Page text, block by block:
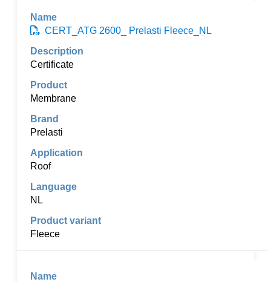
CERT_ATG 2600_ Prelasti Fleece_NL
Certificate
Membrane
Prelasti
Roof
NL
Fleece